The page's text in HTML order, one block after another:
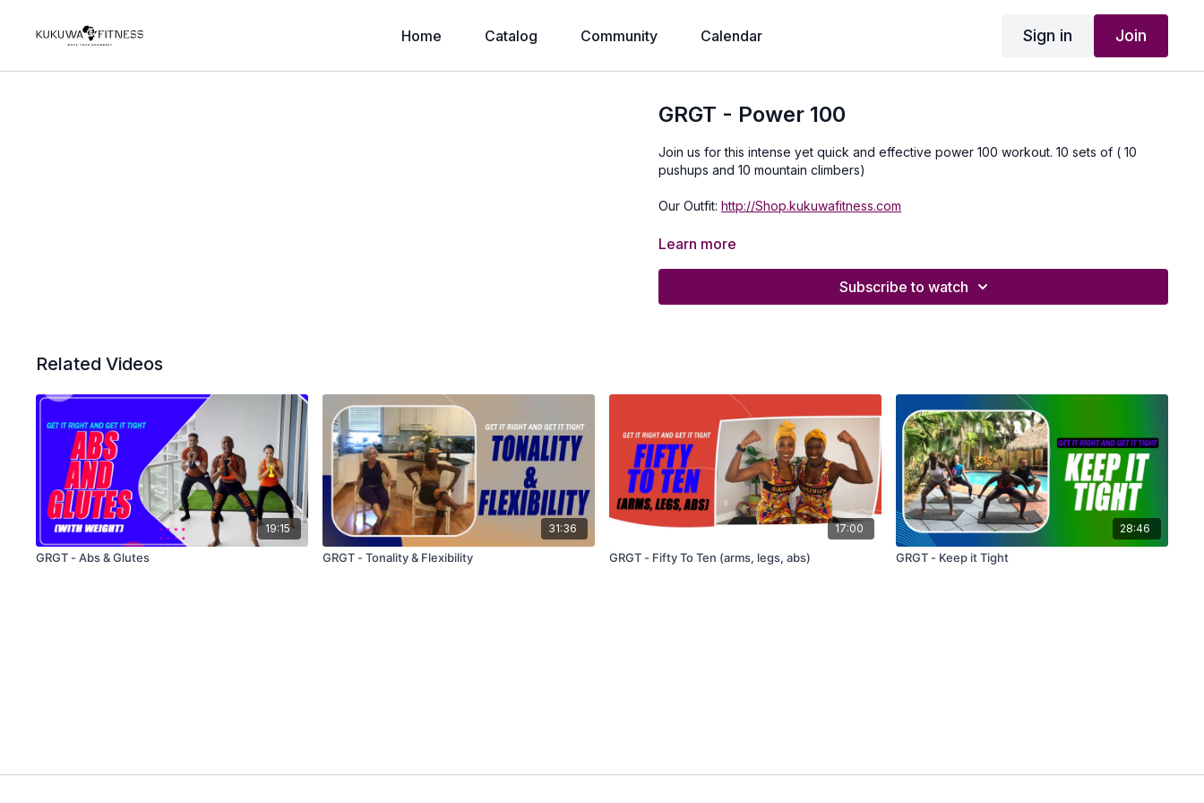
Home Catalog Community Calendar Sign in Join
GRGT - Power 100
Join us for this intense yet quick and effective power 100 workout. 10 sets of ( 10
pushups and 10 mountain climbers)
Our Outfit:http://Shop.kukuwafitness.com
Learn more
Subscribe to watch
Related Videos
19:15
GRGT - Abs & Glutes
31:36
GRGT - Tonality & Flexibility
17:00
GRGT - Fifty To Ten (arms, legs, abs)
28:46
GRGT - Keep it Tight